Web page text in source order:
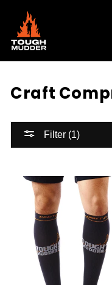
content
Craft
Filter (1)